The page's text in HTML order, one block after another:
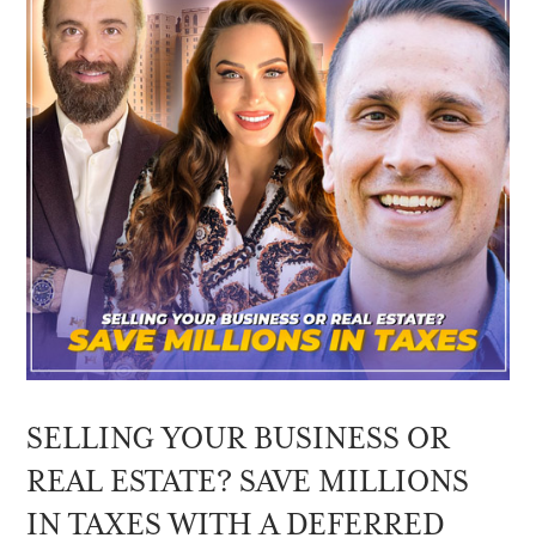
SELLING YOUR BUSINESS OR
REAL ESTATE? SAVE MILLIONS
IN TAXES WITH A DEFERRED